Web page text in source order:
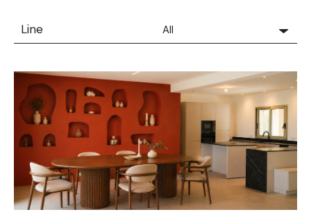
Line
All
Solidro
Microtopping®
Terrae-Calce
Nuvolato Architop®
Stamped Concrete
Rasico®
Terrae-Calce Venezia